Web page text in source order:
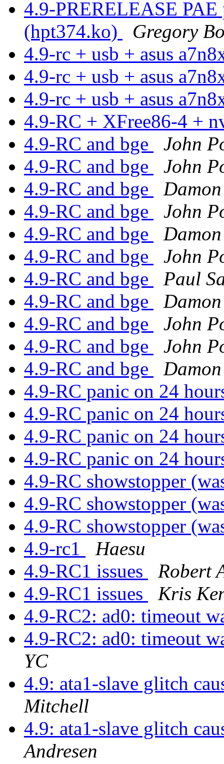
4.9-PRERELEASE
(hpt374.ko)
Gregory
4.9-rc + usb + asus
4.9-rc + usb + asus
4.9-rc + usb + asus
4.9-RC + XFree86-4 +
4.9-RC and bge
John
4.9-RC and bge
John
4.9-RC and bge
4.9-RC and bge
John
4.9-RC and bge
4.9-RC and bge
John
4.9-RC and bge
Paul
4.9-RC and bge
4.9-RC and bge
John
4.9-RC and bge
John
4.9-RC and bge
4.9-RC panic on 24
4.9-RC panic on 24
4.9-RC panic on 24
4.9-RC panic on 24
4.9-RC showstopper
4.9-RC showstopper
4.9-RC showstopper
4.9-rc1
Haesu
4.9-RC1 issues
Robert
4.9-RC1 issues
Kris
4.9-RC2: ad0: timeout
4.9-RC2: ad0: timeout
YC
4.9: ata1-slave glitch
Mitchell
4.9: ata1-slave glitch
Andresen